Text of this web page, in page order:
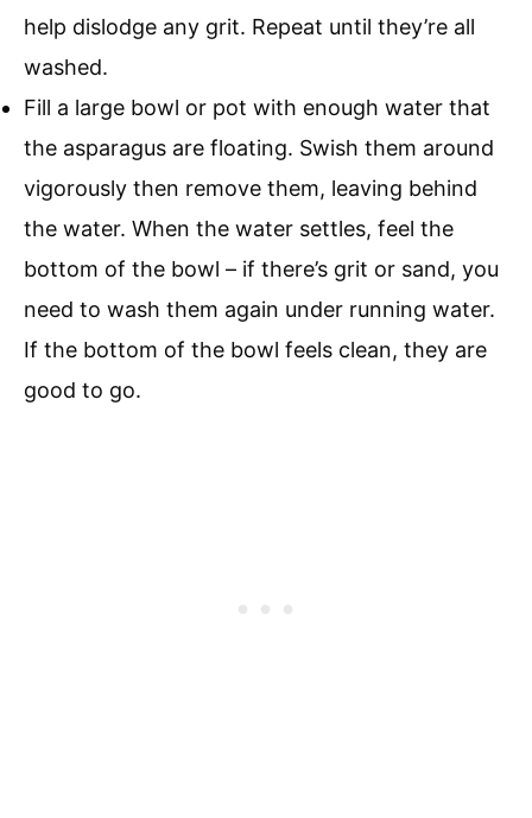
help dislodge any grit. Repeat until they’re all
washed.
Fill a large bowl or pot with enough water that
the asparagus are floating. Swish them around
vigorously then remove them, leaving behind
the water. When the water settles, feel the
bottom of the bowl – if there’s grit or sand, you
need to wash them again under running water.
If the bottom of the bowl feels clean, they are
good to go.